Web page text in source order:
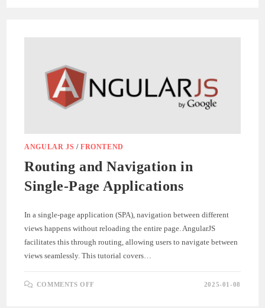
IN
ANGULAR JS /FRONTEND
Routing and Navigation in
Single-Page Applications
In a single-page application (SPA), navigation between different
views happens without reloading the entire page. AngularJS
facilitates this through routing, allowing users to navigate between
views seamlessly. This tutorial covers…
COMMENTS OFF 2025-01-08